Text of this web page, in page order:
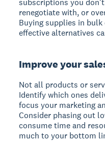
subscriptions you
renegotiate with, or
Buying supplies in
effective alternatives
Improve your
Not all products or
Identify which ones
focus your marketing
Consider phasing out
consume time and
much to your bottom